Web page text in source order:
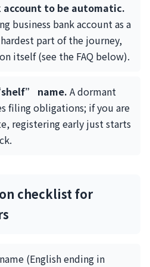
account to be automatic.
business bank account as a
part of the journey,
itself (see the FAQ below).
name. A dormant
filing obligations; if you are
registering early just starts
checklist for
(English ending in